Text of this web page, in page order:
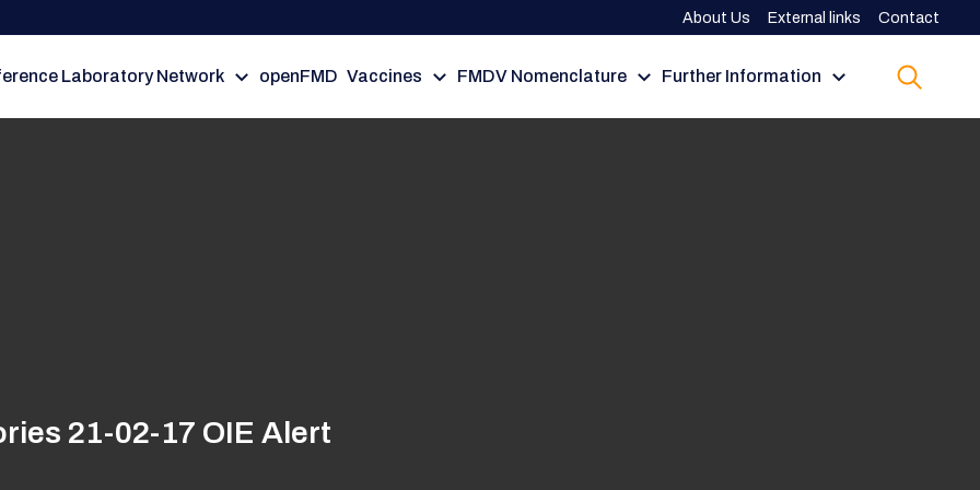
About Us External links Contact
Laboratory Network openFMD Vaccines FMDV Nomenclature Further Information
21-02-17 OIE Alert